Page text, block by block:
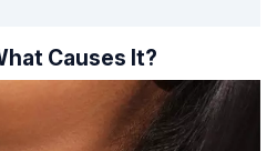
Causes It?